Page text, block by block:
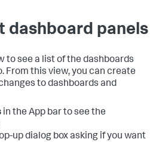
dashboard panels
to see a list of the dashboards
From this view, you can create
to dashboards and
in the App bar to see the
up dialog box asking if you want